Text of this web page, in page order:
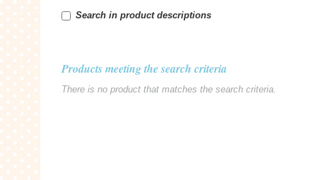
Search in product descriptions
Products meeting the search criteria
There is no product that matches the search criteria.